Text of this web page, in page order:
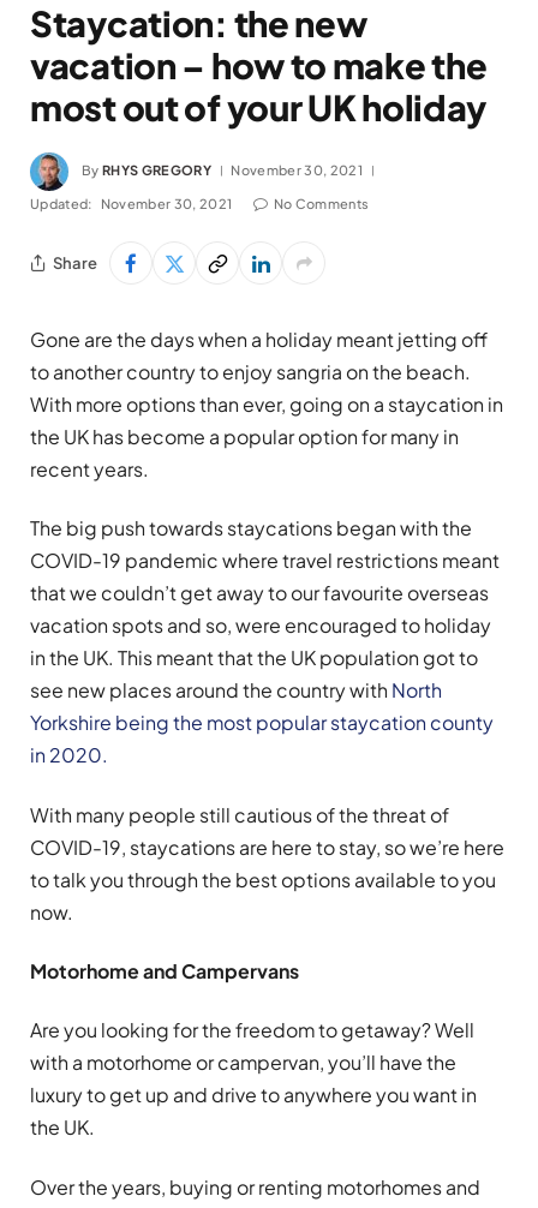
Staycation: the new
vacation – how to make the
most out of your UK holiday
By RHYS GREGORY November 30, 2021
Updated: November 30, 2021 No Comments
Share
Gone are the days when a holiday meant jetting off
to another country to enjoy sangria on the beach.
With more options than ever, going on a staycation in
the UK has become a popular option for many in
recent years.
The big push towards staycations began with the
COVID-19 pandemic where travel restrictions meant
that we couldn’t get away to our favourite overseas
vacation spots and so, were encouraged to holiday
in the UK. This meant that the UK population got to
see new places around the country with North
Yorkshire being the most popular staycation county
in 2020.
With many people still cautious of the threat of
COVID-19, staycations are here to stay, so we’re here
to talk you through the best options available to you
now.
Motorhome and Campervans
Are you looking for the freedom to getaway? Well
with a motorhome or campervan, you’ll have the
luxury to get up and drive to anywhere you want in
the UK.
Over the years, buying or renting motorhomes and